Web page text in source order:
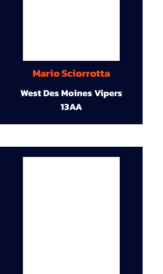
Mario Sciorrotta
West Des Moines Vipers
13AA